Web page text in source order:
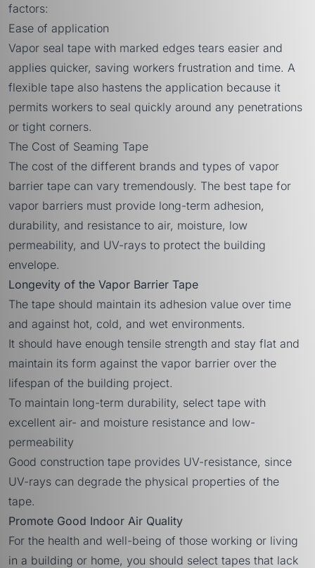
factors:
Ease of application
Vapor seal tape with marked edges tears easier and
applies quicker, saving workers frustration and time. A
flexible tape also hastens the application because it
permits workers to seal quickly around any penetrations
or tight corners.
The Cost of Seaming Tape
The cost of the different brands and types of vapor
barrier tape can vary tremendously. The best tape for
vapor barriers must provide long-term adhesion,
durability, and resistance to air, moisture, low
permeability, and UV-rays to protect the building
envelope.
Longevity of the Vapor Barrier Tape
The tape should maintain its adhesion value over time
and against hot, cold, and wet environments.
It should have enough tensile strength and stay flat and
maintain its form against the vapor barrier over the
lifespan of the building project.
To maintain long-term durability, select tape with
excellent air- and moisture resistance and low-
permeability
Good construction tape provides UV-resistance, since
UV-rays can degrade the physical properties of the
tape.
Promote Good Indoor Air Quality
For the health and well-being of those working or living
in a building or home, you should select tapes that lack